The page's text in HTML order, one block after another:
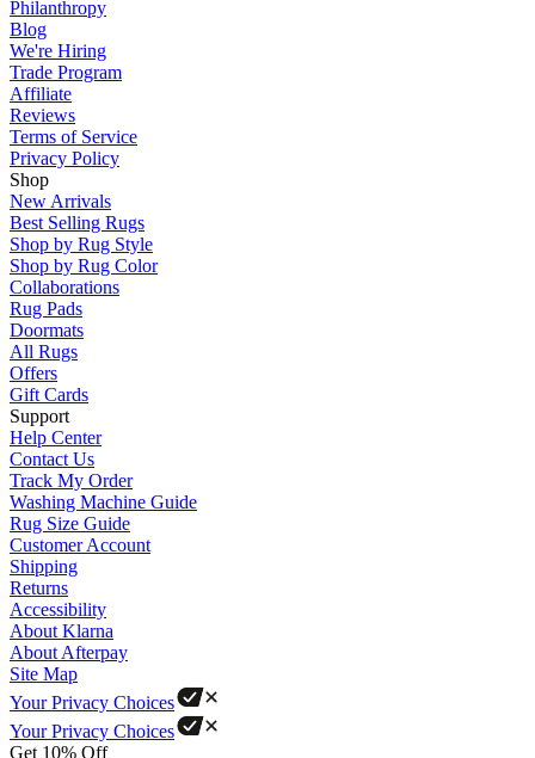
Philanthropy
Blog
We're Hiring
Trade Program
Affiliate
Reviews
Terms of Service
Privacy Policy
Shop
New Arrivals
Best Selling Rugs
Shop by Rug Style
Shop by Rug Color
Collaborations
Rug Pads
Doormats
All Rugs
Offers
Gift Cards
Support
Help Center
Contact Us
Track My Order
Washing Machine Guide
Rug Size Guide
Customer Account
Shipping
Returns
Accessibility
About Klarna
About Afterpay
Site Map
Your Privacy Choices
Your Privacy Choices
Get 10% Off